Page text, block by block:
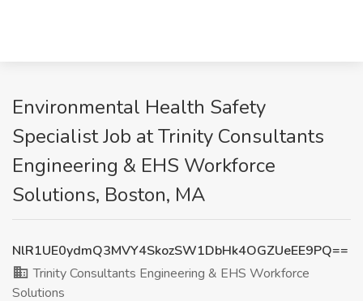
Environmental Health Safety
Specialist Job at Trinity Consultants
Engineering & EHS Workforce
Solutions, Boston, MA
NlR1UE0ydmQ3MVY4SkozSW1DbHk4OGZUeEE9PQ==
Trinity Consultants Engineering & EHS Workforce
Solutions